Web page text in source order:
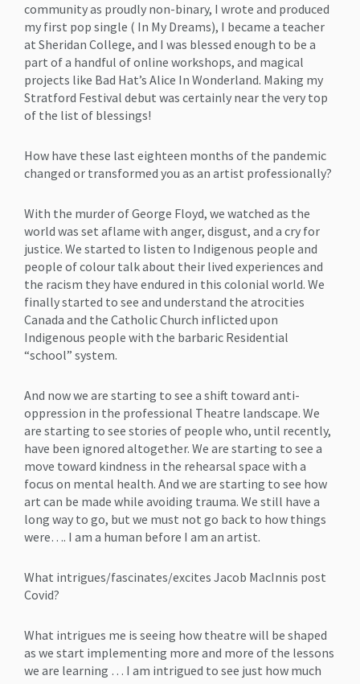
community as proudly non-binary, I wrote and produced
my first pop single ( In My Dreams), I became a teacher
at Sheridan College, and I was blessed enough to be a
part of a handful of online workshops, and magical
projects like Bad Hat’s Alice In Wonderland. Making my
Stratford Festival debut was certainly near the very top
of the list of blessings!
How have these last eighteen months of the pandemic
changed or transformed you as an artist professionally?
With the murder of George Floyd, we watched as the
world was set aflame with anger, disgust, and a cry for
justice. We started to listen to Indigenous people and
people of colour talk about their lived experiences and
the racism they have endured in this colonial world. We
finally started to see and understand the atrocities
Canada and the Catholic Church inflicted upon
Indigenous people with the barbaric Residential
“school” system.
And now we are starting to see a shift toward anti-
oppression in the professional Theatre landscape. We
are starting to see stories of people who, until recently,
have been ignored altogether. We are starting to see a
move toward kindness in the rehearsal space with a
focus on mental health. And we are starting to see how
art can be made while avoiding trauma. We still have a
long way to go, but we must not go back to how things
were…. I am a human before I am an artist.
What intrigues/fascinates/excites Jacob MacInnis post
Covid?
What intrigues me is seeing how theatre will be shaped
as we start implementing more and more of the lessons
we are learning … I am intrigued to see just how much